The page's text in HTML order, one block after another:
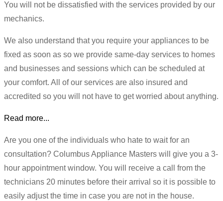
You will not be dissatisfied with the services provided by our
mechanics.
We also understand that you require your appliances to be
fixed as soon as so we provide same-day services to homes
and businesses and sessions which can be scheduled at
your comfort. All of our services are also insured and
accredited so you will not have to get worried about anything.
Read more...
Are you one of the individuals who hate to wait for an
consultation? Columbus Appliance Masters will give you a 3-
hour appointment window. You will receive a call from the
technicians 20 minutes before their arrival so it is possible to
easily adjust the time in case you are not in the house.